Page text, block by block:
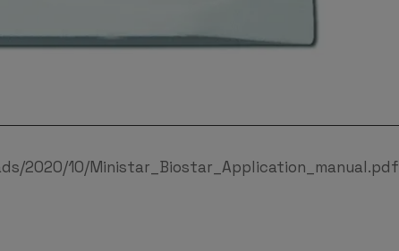
2020/10/Ministar_Biostar_Application_manual.pdf